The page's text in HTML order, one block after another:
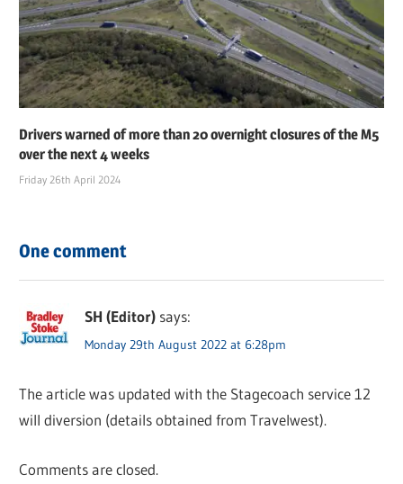
Drivers warned of more than 20 overnight closures of the M5
over the next 4 weeks
Friday 26th April 2024
One comment
SH (Editor) says:
Monday 29th August 2022 at 6:28pm
The article was updated with the Stagecoach service 12
will diversion (details obtained from Travelwest).
Comments are closed.